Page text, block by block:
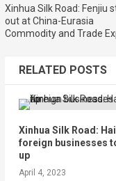
Xinhua Silk Road: Fenjiu
out at China-Eurasia
Commodity and Trade
RELATED POSTS
Xinhua Silk Road:
foreign businesses
up
April 4, 2023